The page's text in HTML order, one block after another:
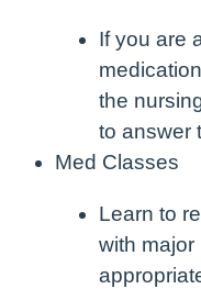
If you are
the
to answer
Med Classes
Learn to
with